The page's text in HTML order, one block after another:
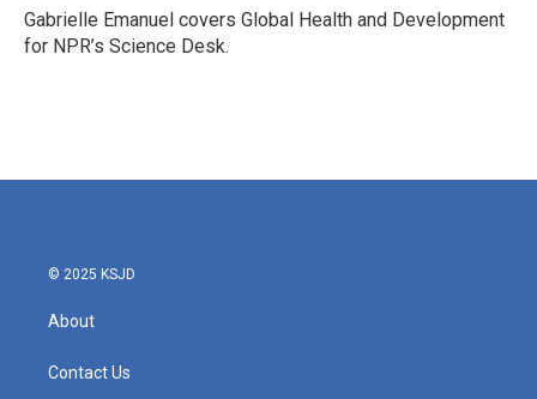
o
k
r
I
n
Gabrielle Emanuel covers Global Health and Development
for NPR’s Science Desk.
© 2025 KSJD
About
Contact Us